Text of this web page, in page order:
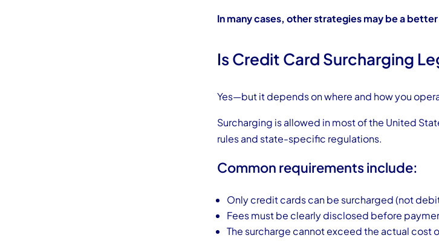
In many cases, other strategies may be a
Is Credit Card Surcharging
Yes—but it depends on where and how you
Surcharging is allowed in most of the United
rules and state-specific regulations.
Common requirements include:
Only credit cards can be surcharged (not
Fees must be clearly disclosed before
The surcharge cannot exceed the actual cost